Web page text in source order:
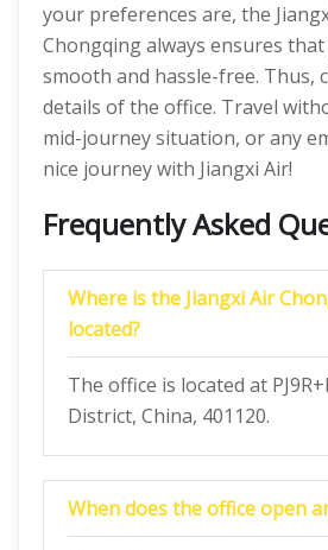
your preferences are, the
Chongqing always ensures
smooth and hassle-free. Thus,
details of the office. Travel
mid-journey situation, or any
nice journey with Jiangxi Air!
Frequently Asked
Where is the Jiangxi Air
located?
The office is located at
District, China, 401120.
When does the office open